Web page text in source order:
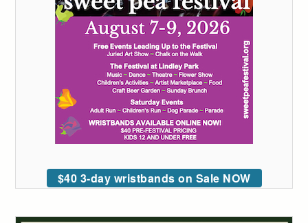
$40 3-day wristbands on Sale NOW